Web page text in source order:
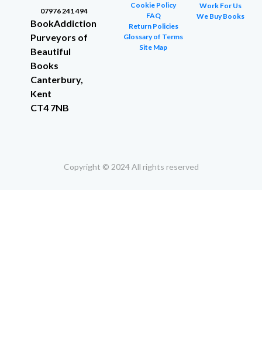
07976 241 494
BookAddiction
Purveyors of
Beautiful
Books
Canterbury,
Kent
CT4 7NB
Cookie Policy
FAQ
Return Policies
Glossary of Terms
Site Map
Work For Us
We Buy Books
Copyright © 2024 All rights reserved